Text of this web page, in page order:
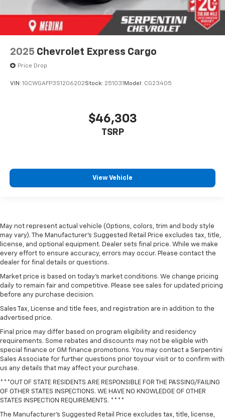
2025 Chevrolet Express Cargo
Price Drop
VIN: 1GCWGAFP3S1206202Stock: 251031 Model: CG23405
$46,303
TSRP
View Vehicle
May not represent actual vehicle (Options, colors, trim and body style
may vary). The Manufacturer's Suggested Retail Price excludes tax, title,
license, and optional equipment. Dealer sets final price. While we make
every effort to ensure accuracy, errors may occur. Please contact the
dealer for final details or questions.
Market price is based on today’s market conditions. We change pricing
daily to remain fair and competitive. Please see sales for updated pricing
before any purchase decision.
Sales Tax, License and title fees, and registration are in addition to the
advertised price.
Final price may differ based on program eligibility and residency
requirements. Some rebates and discounts may not be eligible with
special finance or GM finance promotions. You may contact a Serpentini
Sales Associate for further questions prior toyour visit or to confirm with
us any details that may affect your purchase.
***OUT OF STATE RESIDENTS ARE RESPONSIBLE FOR THE PASSING/FAILING
OF OTHER STATES INSPECTIONS. WE HAVE NO KNOWLEDGE OF OTHER
STATES INSPECTION REQUIREMENTS. ****
The Manufacturer's Suggested Retail Price excludes tax, title, license,